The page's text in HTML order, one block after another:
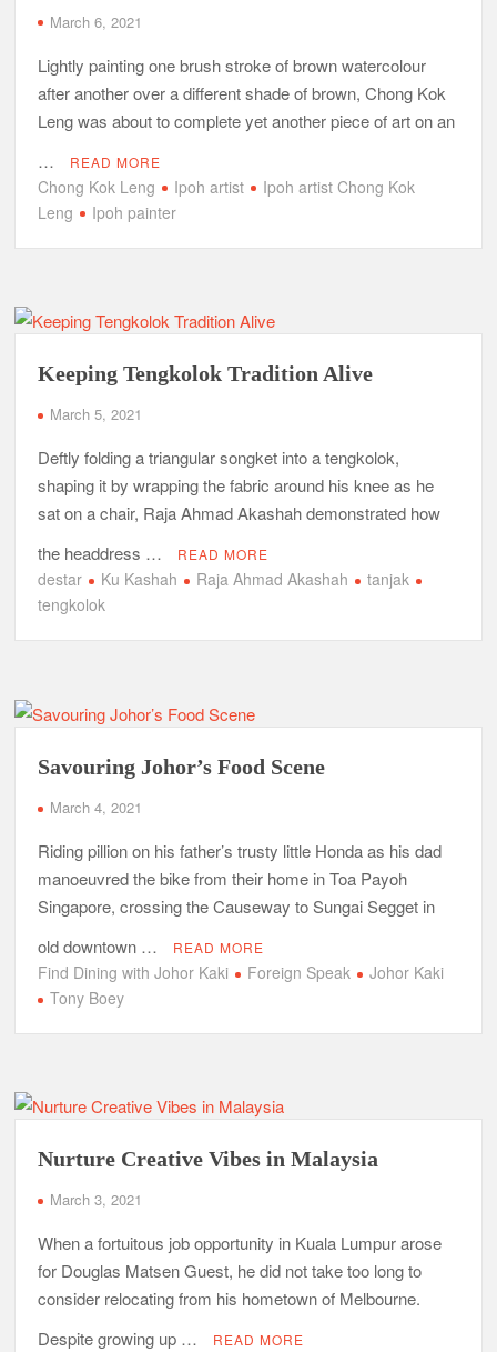
March 6, 2021
Lightly painting one brush stroke of brown watercolour
after another over a different shade of brown, Chong Kok
Leng was about to complete yet another piece of art on an
…
READ MORE
Chong Kok Leng Ipoh artist
Ipoh artist Chong Kok
Leng
Ipoh painter
Keeping Tengkolok Tradition Alive
March 5, 2021
Deftly folding a triangular songket into a tengkolok,
shaping it by wrapping the fabric around his knee as he
sat on a chair, Raja Ahmad Akashah demonstrated how
the headdress …
READ MORE
destar Ku Kashah Raja Ahmad Akashah
tanjak
tengkolok
Savouring Johor’s Food Scene
March 4, 2021
Riding pillion on his father’s trusty little Honda as his dad
manoeuvred the bike from their home in Toa Payoh
Singapore, crossing the Causeway to Sungai Segget in
old downtown …
READ MORE
Find Dining with Johor Kaki Foreign Speak
Johor Kaki
Tony Boey
Nurture Creative Vibes in Malaysia
March 3, 2021
When a fortuitous job opportunity in Kuala Lumpur arose
for Douglas Matsen Guest, he did not take too long to
consider relocating from his hometown of Melbourne.
Despite growing up …
READ MORE